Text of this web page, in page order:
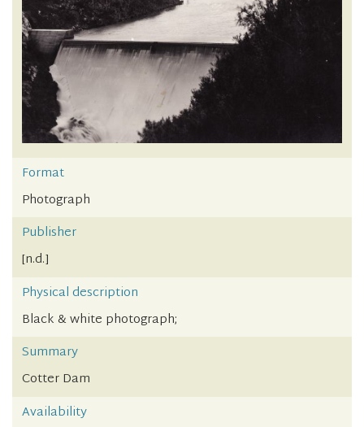
Format
Photograph
Publisher
[n.d.]
Physical description
Black & white photograph;
Summary
Cotter Dam
Availability